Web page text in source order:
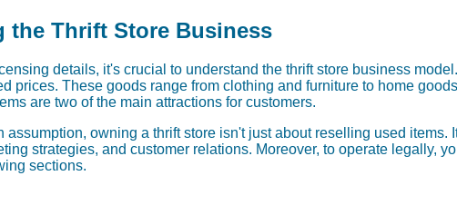
the Thrift Store Business
details, it's crucial to understand the thrift store business
prices. These goods range from clothing and furniture to home
are two of the main attractions for customers.
assumption, owning a thrift store isn't just about reselling used
strategies, and customer relations. Moreover, to operate legally,
sections.